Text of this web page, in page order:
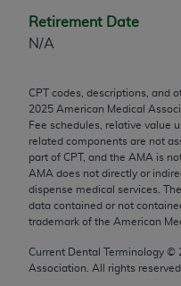
Retirement Date
N/A
CPT codes, descriptions, and
2025 American Medical
Fee schedules, relative value
related components are not
part of CPT, and the AMA is
AMA does not directly or
dispense medical services.
data contained or not
trademark of the American
Current Dental Terminology ©
Association. All rights reserved.
non-Department of
CPT is provided “as
kind, either expressed
limited to, the implied
merchantability and
purpose. Fee
conversion factors
not assigned by the
the AMA is not
does not directly or